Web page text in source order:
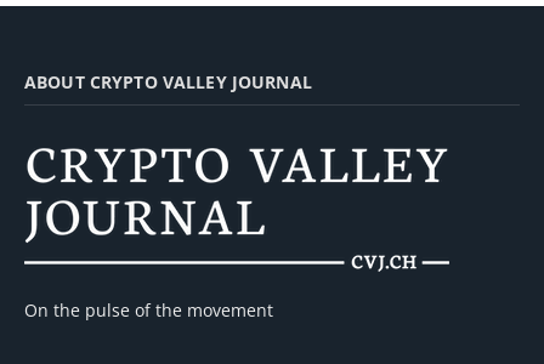
ABOUT CRYPTO VALLEY JOURNAL
On the pulse of the movement